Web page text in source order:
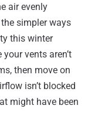
air evenly
simpler ways
this winter
vents aren’t
then move on
isn’t blocked
might have been